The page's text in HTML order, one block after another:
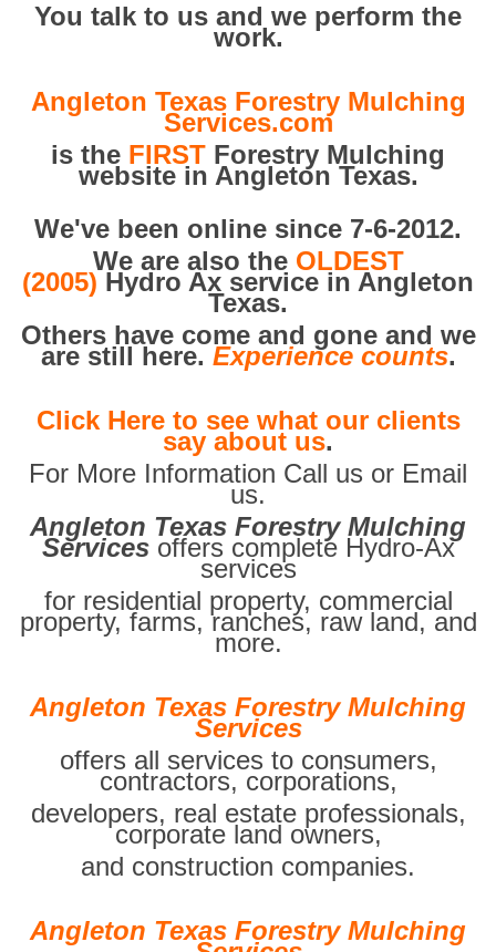
You talk to us and we perform the
work.
Angleton Texas Forestry Mulching
Services.com
is the FIRST Forestry Mulching
website in Angleton Texas.
We've been online since 7-6-2012.
We are also the OLDEST
(2005) Hydro Ax service in Angleton
Texas.
Others have come and gone and we
are still here. Experience counts.
Click Here to see what our clients
say about us.
For More Information Call us or Email
us.
Angleton Texas Forestry Mulching
Services offers complete Hydro-Ax
services
for residential property, commercial
property, farms, ranches, raw land, and
more.
Angleton Texas Forestry Mulching
Services
offers all services to consumers,
contractors, corporations,
developers, real estate professionals,
corporate land owners,
and construction companies.
Angleton Texas Forestry Mulching